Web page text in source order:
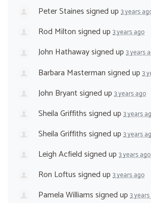
Peter Stainessigned up 3 years
Rod Miltonsigned up 3 years ago
John Hathawaysigned up 3 years
Barbara Mastermansigned up 3
John Bryantsigned up 3 years ago
Sheila Griffithssigned up 3 years
Sheila Griffithssigned up 3 years
Leigh Acfieldsigned up 3 years ago
Ron Loftussigned up 3 years ago
Pamela Williamssigned up 3